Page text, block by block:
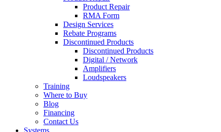
Product Repair
RMA Form
Design Services
Rebate Programs
Discontinued Products
Discontinued Products
Digital / Network
Amplifiers
Loudspeakers
Training
Where to Buy
Blog
Financing
Contact Us
Systems